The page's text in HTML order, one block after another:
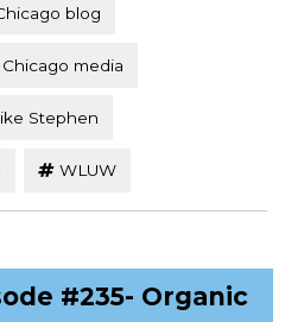
blog
Chicago media
Stephen
WLUW
#235- Organic